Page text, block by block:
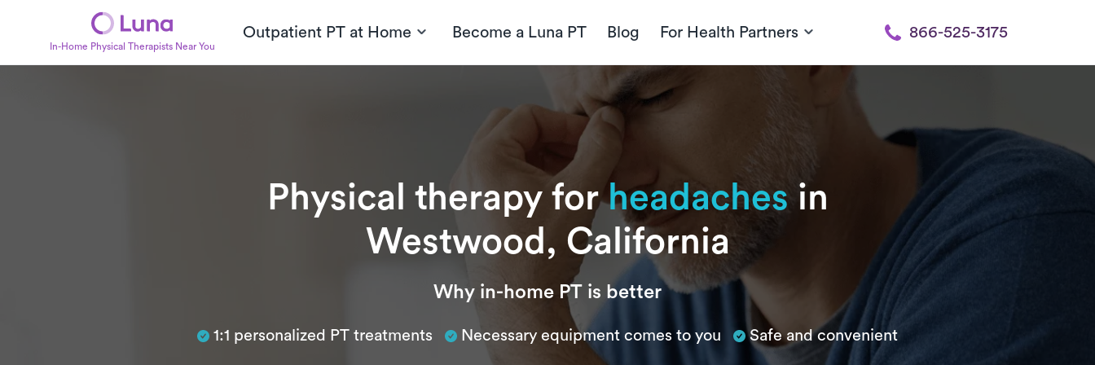
In-Home Physical Therapists Near You
Outpatient PT at Home Become a Luna PT Blog For Health Partners 866-525-3175
Physical therapy forheadachesin
Westwood, California
Why in-home PT is better
1:1 personalized PT treatments Necessary equipment comes to you Safe and convenient